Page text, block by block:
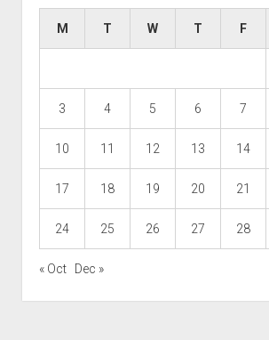
M T W T F
3 4 5 6 7
10 11 12 13 14
17 18 19 20 21
24 25 26 27 28
« Oct Dec »